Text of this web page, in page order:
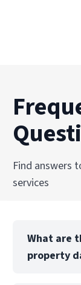
Find answers
services
What are
property